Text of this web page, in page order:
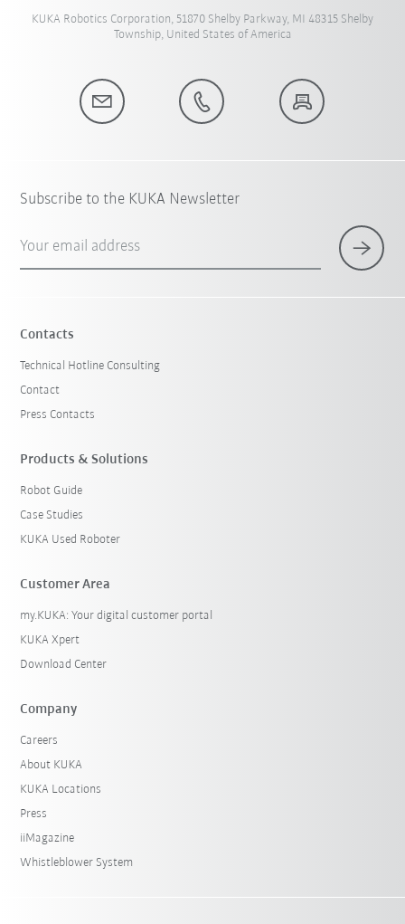
KUKA Robotics Corporation, 51870 Shelby Parkway, MI 48315 Shelby
Township, United States of America
Subscribe to the KUKA Newsletter
Your email address
Contacts
Technical Hotline Consulting
Contact
Press Contacts
Products & Solutions
Robot Guide
Case Studies
KUKA Used Roboter
Customer Area
my.KUKA: Your digital customer portal
KUKA Xpert
Download Center
Company
Careers
About KUKA
KUKA Locations
Press
iiMagazine
Whistleblower System